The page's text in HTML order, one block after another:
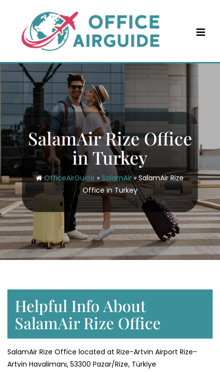
content
SalamAir Rize Office
in Turkey
OfficeAirGuide »SalamAir»SalamAir Rize
Office in Turkey
Helpful Info About
SalamAir Rize Office
SalamAir Rize Office located at Rize-Artvin Airport Rize-
Artvin Havalimanı, 53300 Pazar/Rize, Türkiye